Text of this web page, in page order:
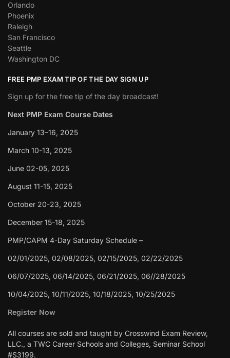
Orlando
Phoenix
Raleigh
San Francisco
Seattle
Washington DC
FREE PMP EXAM TIP OF THE DAY SIGN UP
Sign up for the free tip of the day broadcast!
Next PMP Exam Course Dates
January 13–16, 2025
March 10-13, 2025
June 02-05, 2025
August 11-15, 2025
October 20-23, 2025
December 15-18, 2025
PMP/CAPM 4-Day Saturday Schedule –
02/01/2025, 02/08/2025, 02/15/2025, 02/22/2025
06/07/2025, 06/14/2025, 06/21/2025, 06//28/2025
10/04/2025, 10/11/2025, 10/18/2025, 10/25/2025
Register Now
All courses are sold and taught by Crosswind Exam Review,
LLC., a TWC Career Schools and Colleges, Seminar School
#S3199.